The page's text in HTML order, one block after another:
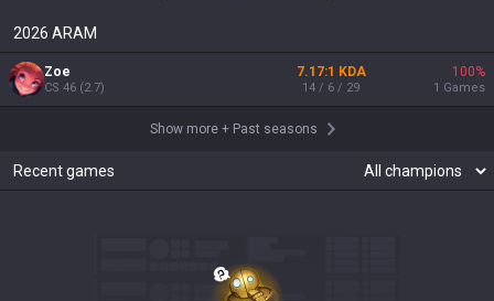
2026 ARAM
Zoe
CS 46 (2.7)
7.17:1 KDA
14 / 6 / 29
100%
1 Games
Show more + Past seasons
Recent games